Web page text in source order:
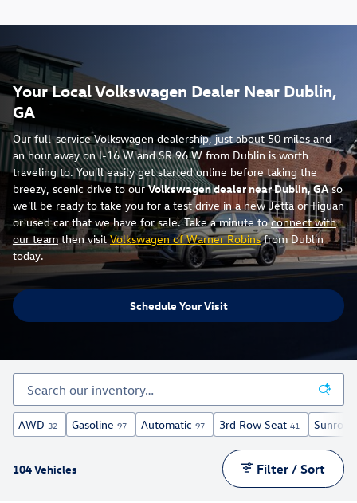
Your Local Volkswagen Dealer Near Dublin,
GA
Our full-service Volkswagen dealership, just about 50 miles and
an hour away on I-16 W and SR 96 W from Dublin is worth
traveling to. You'll easily get started online before taking the
breezy, scenic drive to ourVolkswagen dealer near Dublin, GAso
we'll be ready to take you for a test drive in a new Jetta or Tiguan
or used car that we have for sale. Take a minute toconnect with
our teamthen visitVolkswagen of Warner Robinsfrom Dublin
today.
Schedule Your Visit
AWD 32 Gasoline 97 Automatic 97 3rd Row Seat 41
104 Vehicles Filter / Sort